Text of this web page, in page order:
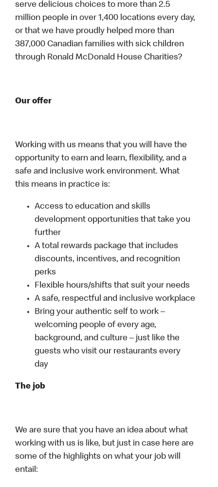
serve delicious choices to more than 2.5
million people in over 1,400 locations every day,
or that we have proudly helped more than
387,000 Canadian families with sick children
through Ronald McDonald House Charities?
Our offer
Working with us means that you will have the
opportunity to earn and learn, flexibility, and a
safe and inclusive work environment. What
this means in practice is:
Access to education and skills
development opportunities that take you
further
A total rewards package that includes
discounts, incentives, and recognition
perks
Flexible hours/shifts that suit your needs
A safe, respectful and inclusive workplace
Bring your authentic self to work –
welcoming people of every age,
background, and culture – just like the
guests who visit our restaurants every
day
The job
We are sure that you have an idea about what
working with us is like, but just in case here are
some of the highlights on what your job will
entail: